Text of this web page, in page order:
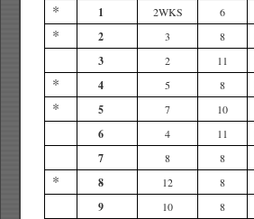
* 1 2WKS 6
*
2 3 8
3 2 11
*
4 5 8
*
5 7 10
6 4 11
7 8 8
*
8 12 8
9 10 8